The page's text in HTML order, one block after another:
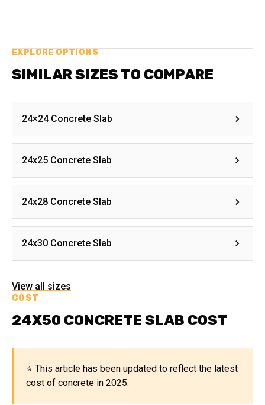
EXPLORE OPTIONS
SIMILAR SIZES TO COMPARE
24×24 Concrete Slab
24x25 Concrete Slab
24x28 Concrete Slab
24x30 Concrete Slab
View all sizes
COST
24X50 CONCRETE SLAB COST
⭐ This article has been updated to reflect the latest
cost of concrete in 2025.